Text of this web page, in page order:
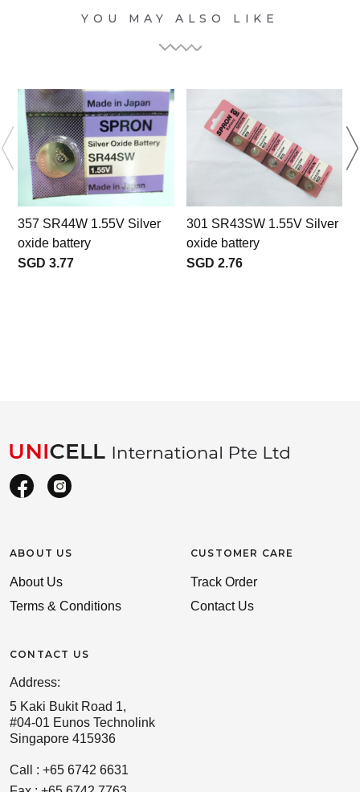
YOU MAY ALSO LIKE
357 SR44W 1.55V Silver
oxide battery
SGD 3.77
301 SR43SW 1.55V Silver
oxide battery
SGD 2.76
ABOUT US
About Us
Terms & Conditions
CONTACT US
Address:
5 Kaki Bukit Road 1,
#04-01 Eunos Technolink
Singapore 415936
Call : +65 6742 6631
CUSTOMER CARE
Track Order
Contact Us